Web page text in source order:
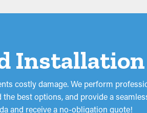
costly damage. We perform
best options, and provide a
and receive a no-obligation quote!